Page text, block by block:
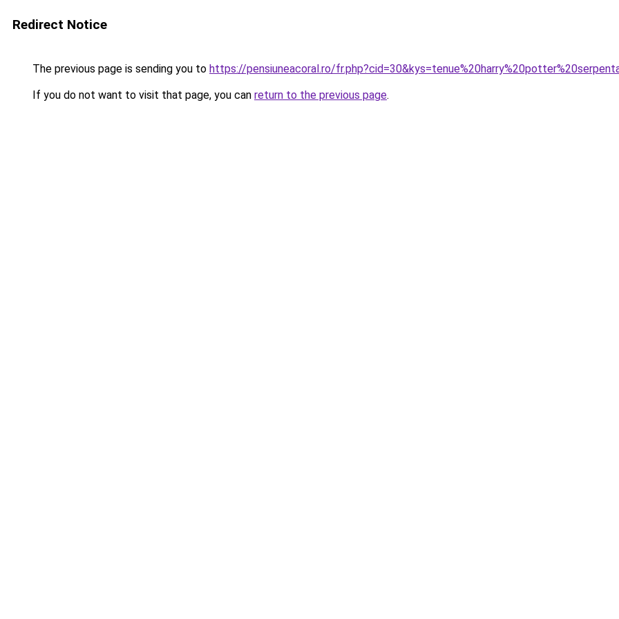
Redirect Notice
The previous page is sending you to https://pensiuneacoral.ro/
If you do not want to visit that page, you can return to the previous page.